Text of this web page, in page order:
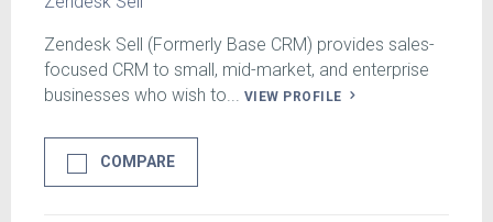
Zendesk Sell (Formerly Base CRM) provides sales-
focused CRM to small, mid-market, and enterprise
businesses who wish to... VIEW PROFILE
COMPARE